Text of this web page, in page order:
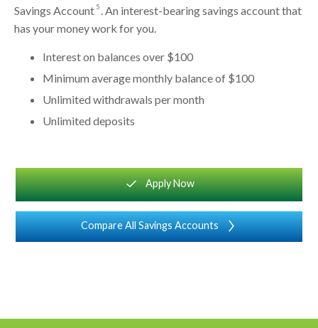
Savings Account 5 . An interest-bearing savings account that
has your money work for you.
Interest on balances over $100
Minimum average monthly balance of $100
Unlimited withdrawals per month
Unlimited deposits
square_checkmarksquaremark Apply Now
Compare All Savings Accounts chevron_right